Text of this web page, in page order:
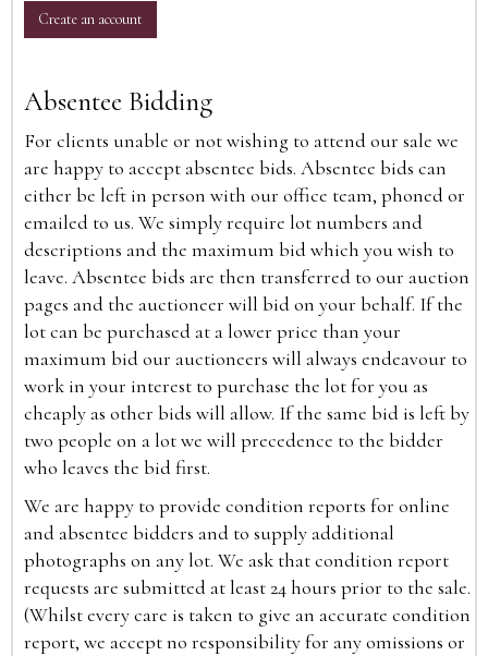
Create an account
Absentee Bidding
For clients unable or not wishing to attend our sale we
are happy to accept absentee bids. Absentee bids can
either be left in person with our office team, phoned or
emailed to us. We simply require lot numbers and
descriptions and the maximum bid which you wish to
leave. Absentee bids are then transferred to our auction
pages and the auctioneer will bid on your behalf. If the
lot can be purchased at a lower price than your
maximum bid our auctioneers will always endeavour to
work in your interest to purchase the lot for you as
cheaply as other bids will allow. If the same bid is left by
two people on a lot we will precedence to the bidder
who leaves the bid first.
We are happy to provide condition reports for online
and absentee bidders and to supply additional
photographs on any lot. We ask that condition report
requests are submitted at least 24 hours prior to the sale.
(Whilst every care is taken to give an accurate condition
report, we accept no responsibility for any omissions or